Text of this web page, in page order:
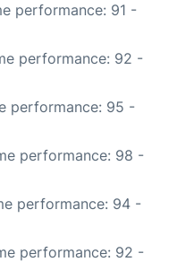
performance: 91 -
performance: 92 -
performance: 95 -
performance: 98 -
performance: 94 -
performance: 92 -